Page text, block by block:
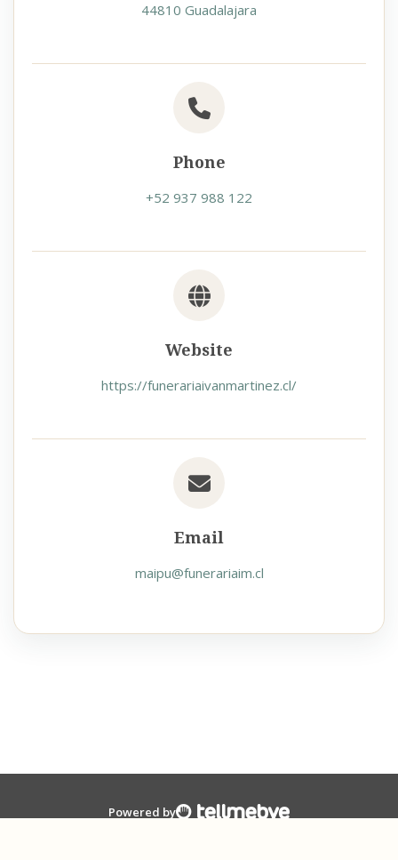
44810 Guadalajara
Phone
+52 937 988 122
Website
https://funerariaivanmartinez.cl/
Email
maipu@funerariaim.cl
Powered by